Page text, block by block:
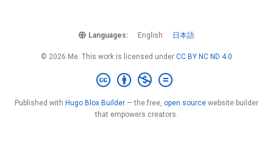
Languages: English 日本語
© 2026 Me. This work is licensed under CC BY NC ND 4.0
Published with Hugo Blox Builder — the free, open source website builder
that empowers creators.